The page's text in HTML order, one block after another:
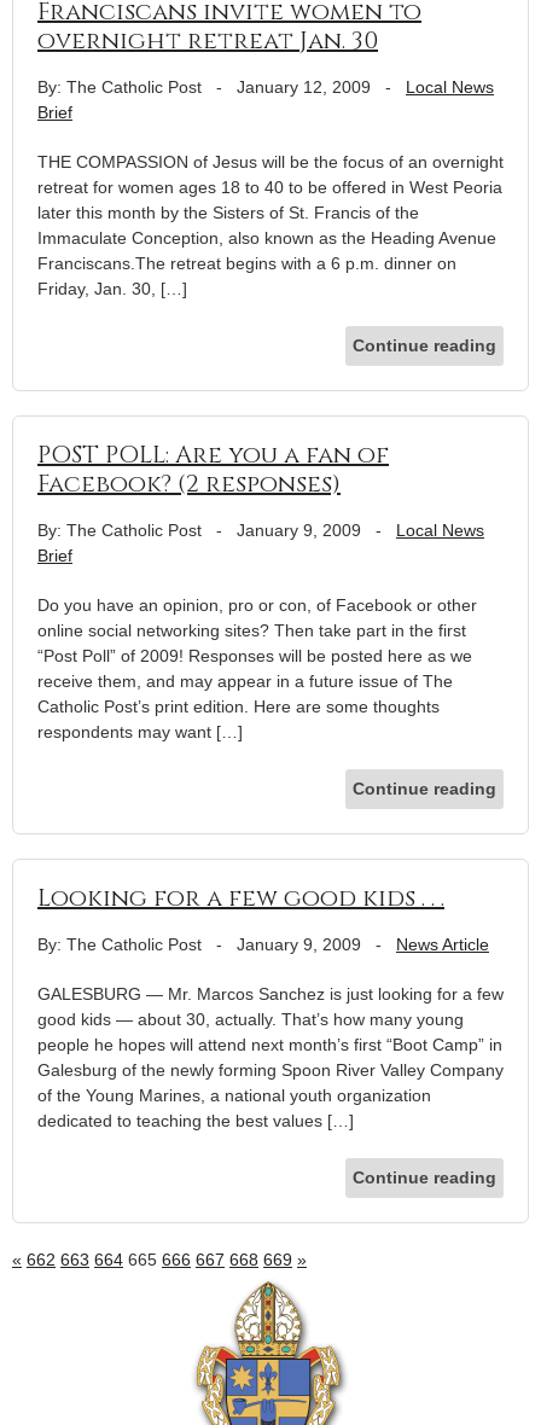
Franciscans invite women to
overnight retreat Jan. 30
By: The Catholic Post - January 12, 2009 - Local News
Brief
THE COMPASSION of Jesus will be the focus of an overnight
retreat for women ages 18 to 40 to be offered in West Peoria
later this month by the Sisters of St. Francis of the
Immaculate Conception, also known as the Heading Avenue
Franciscans.The retreat begins with a 6 p.m. dinner on
Friday, Jan. 30, […]
Continue reading
POST POLL: Are you a fan of
Facebook? (2 responses)
By: The Catholic Post - January 9, 2009 - Local News
Brief
Do you have an opinion, pro or con, of Facebook or other
online social networking sites? Then take part in the first
“Post Poll” of 2009! Responses will be posted here as we
receive them, and may appear in a future issue of The
Catholic Post’s print edition. Here are some thoughts
respondents may want […]
Continue reading
Looking for a few good kids . . .
By: The Catholic Post - January 9, 2009 - News Article
GALESBURG — Mr. Marcos Sanchez is just looking for a few
good kids — about 30, actually. That’s how many young
people he hopes will attend next month’s first “Boot Camp” in
Galesburg of the newly forming Spoon River Valley Company
of the Young Marines, a national youth organization
dedicated to teaching the best values […]
Continue reading
« 662 663 664 665 666 667 668 669 »